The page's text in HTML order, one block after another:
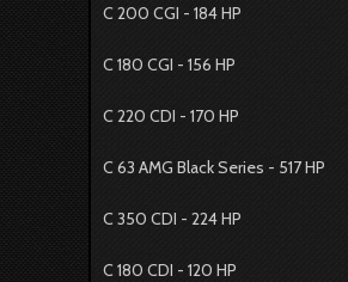
C 200 CGI - 184 HP
C 180 CGI - 156 HP
C 220 CDI - 170 HP
C 63 AMG Black Series - 517 HP
C 350 CDI - 224 HP
C 180 CDI - 120 HP